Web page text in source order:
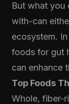
But what you
with-can
ecosystem.
foods for gut
can enhance
Top Foods
Whole, fiber-